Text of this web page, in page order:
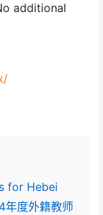
additional
for Hebei
度外籍教师